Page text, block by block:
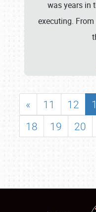
was years in
executing.
« 11 12
18
19 20